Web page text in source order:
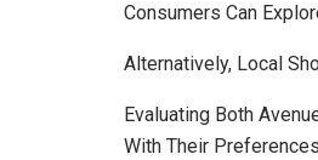
Consumers Can
Alternatively, Local
Evaluating Both
With Their